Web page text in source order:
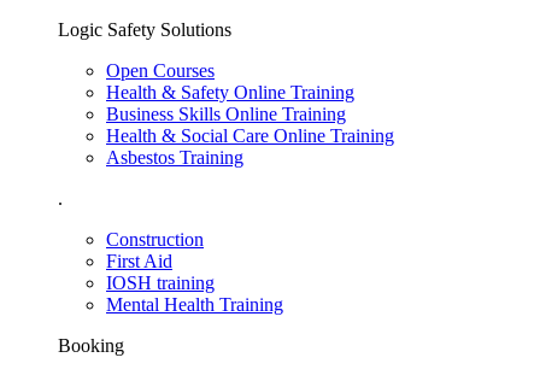
Logic Safety Solutions
Open Courses
Health & Safety Online Training
Business Skills Online Training
Health & Social Care Online Training
Asbestos Training
.
Construction
First Aid
IOSH training
Mental Health Training
Booking